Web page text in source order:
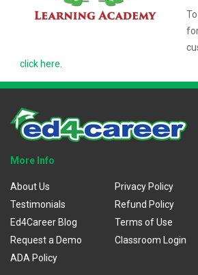
click here
More Info
About Us
Testimonials
Ed4Career Blog
Request a Demo
ADA Policy
Privacy Policy
Refund Policy
Terms of Use
Classroom Login